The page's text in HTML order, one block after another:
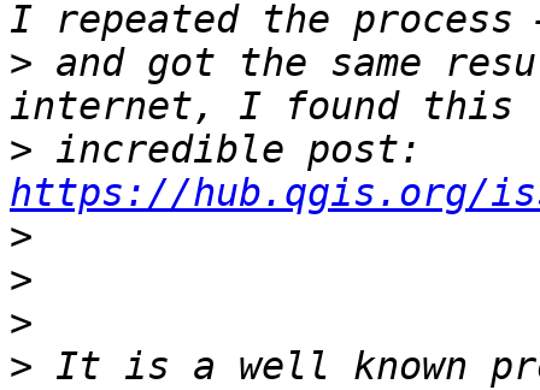
> and got the same
>
https://hub.qgis.org/
>
>
>
> It is a well known